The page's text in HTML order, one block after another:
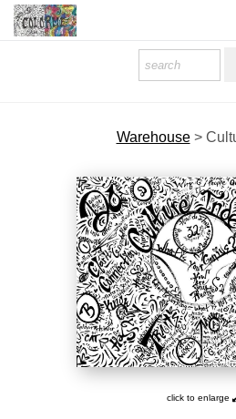
About The Artist
About Services
COLORME Blog
Warehouse>
click to enlarge